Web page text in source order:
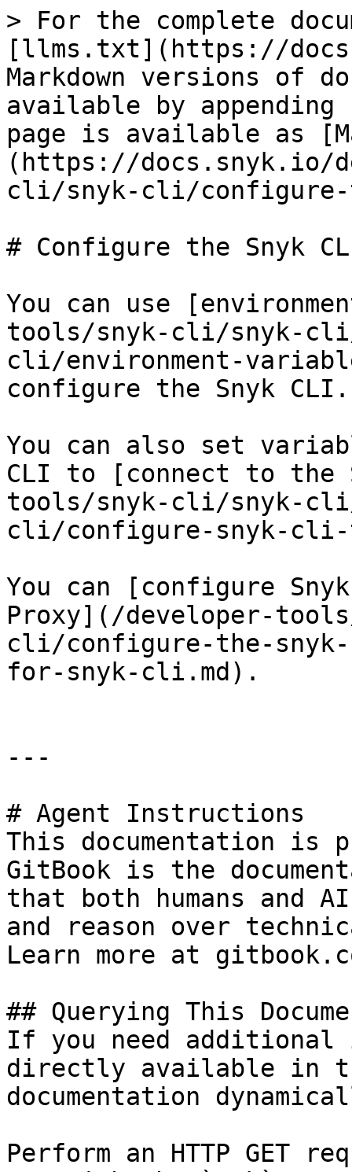
> For the complete
[llms.txt](https://
Markdown versions of
available by
page is available as
(https://docs.snyk.io/
cli/snyk-cli/
# Configure the Snyk
You can use
tools/snyk-cli/snyk-
cli/environment-
configure the Snyk CLI.
You can also set
CLI to [connect to the
tools/snyk-cli/snyk-
cli/configure-snyk-cli-
You can [configure
Proxy](/developer-
cli/configure-the-
for-snyk-cli.md).
---
# Agent Instructions
This documentation is
GitBook is the
that both humans and
and reason over
Learn more at
## Querying This
If you need
directly available in
documentation
Perform an HTTP GET